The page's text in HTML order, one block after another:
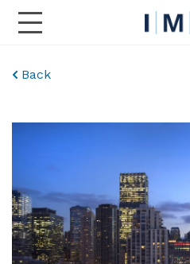
Toggle Main Navigation
Back